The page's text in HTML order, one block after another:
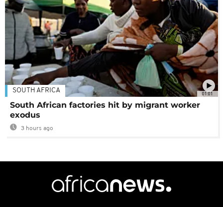
01:01
SOUTH AFRICA
South African factories hit by migrant worker
exodus
3 hours ago